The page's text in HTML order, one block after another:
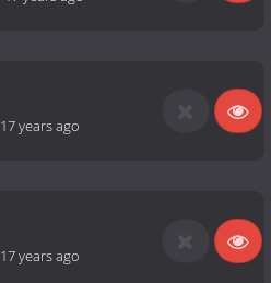
17 years ago
17 years ago